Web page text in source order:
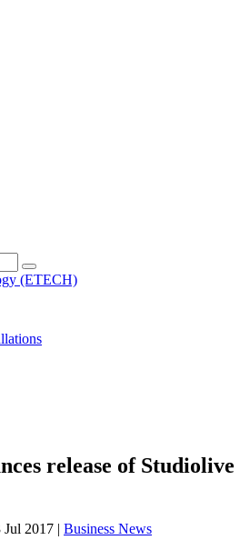
release of Studiolive
Jul 2017 | Business News